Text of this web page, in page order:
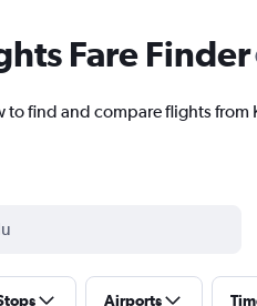
Fare Finder
to find and compare flights
Airports